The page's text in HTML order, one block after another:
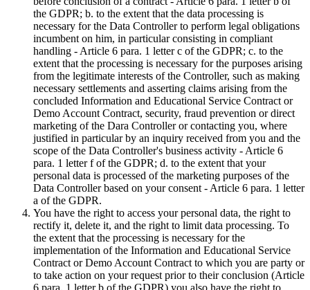
the GDPR; b. to the extent that the data processing is
necessary for the Data Controller to perform legal obligations
incumbent on him, in particular consisting in compliant
handling - Article 6 para. 1 letter c of the GDPR; c. to the
extent that the processing is necessary for the purposes arising
from the legitimate interests of the Controller, such as making
necessary settlements and asserting claims arising from the
concluded Information and Educational Service Contract or
Demo Account Contract, security, fraud prevention or direct
marketing of the Dara Controller or contacting you, where
justified in particular by an inquiry received from you and the
scope of the Data Controller's business activity - Article 6
para. 1 letter f of the GDPR; d. to the extent that your
personal data is processed of the marketing purposes of the
Data Controller based on your consent - Article 6 para. 1 letter
a of the GDPR.
You have the right to access your personal data, the right to
rectify it, delete it, and the right to limit data processing. To
the extent that the processing is necessary for the
implementation of the Information and Educational Service
Contract or Demo Account Contract to which you are party or
to take action on your request prior to their conclusion (Article
6 para. 1 letter b of the GDPR) you also have the right to